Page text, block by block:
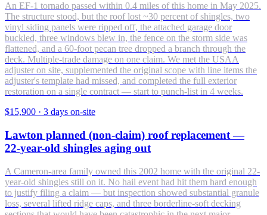
An EF-1 tornado passed within 0.4 miles of this home in May 2025.
The structure stood, but the roof lost ~30 percent of shingles, two
vinyl siding panels were ripped off, the attached garage door
buckled, three windows blew in, the fence on the storm side was
flattened, and a 60-foot pecan tree dropped a branch through the
deck. Multiple-trade damage on one claim. We met the USAA
adjuster on site, supplemented the original scope with line items the
adjuster's template had missed, and completed the full exterior
restoration on a single contract — start to punch-list in 4 weeks.
$15,900 · 3 days on-site
Lawton planned (non-claim) roof replacement —
22-year-old shingles aging out
A Cameron-area family owned this 2002 home with the original 22-
year-old shingles still on it. No hail event had hit them hard enough
to justify filing a claim — but inspection showed substantial granule
loss, several lifted ridge caps, and three borderline-soft decking